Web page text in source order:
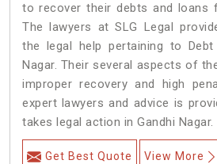
to recover their debts and loans
The lawyers at SLG Legal
the legal help pertaining to Debt
Nagar. Their several aspects of
improper recovery and high
expert lawyers and advice is
takes legal action in Gandhi Nagar.
Get Best Quote View More